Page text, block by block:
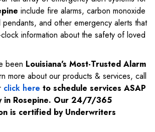
include fire alarms, carbon monoxide
and other emergency alerts that
information about the safety of loved
been Louisiana's Most-Trusted Alarm
more about our products & services, call
click here to schedule services ASAP
in Rosepine. Our 24/7/365
is certified by Underwriters